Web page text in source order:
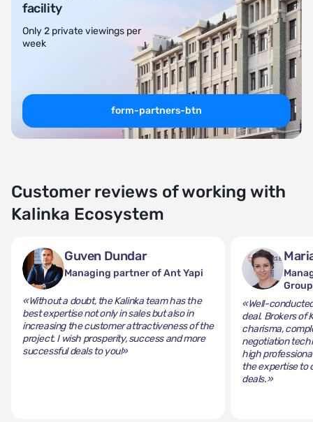
facility
Only 2 private viewings per
week
form-partners-btn
Customer reviews of working with
Kalinka Ecosystem
Guven Dundar
Managing partner of Ant Yapi
«Without a doubt, the Kalinka team has the
best expertise not only in sales but also in
increasing the customer attractiveness of the
project. I wish prosperity, success and more
successful deals to you!»
Group
«Well-
deal. Brokers of
charisma,
negotiation
high
the expertise to
deals.»